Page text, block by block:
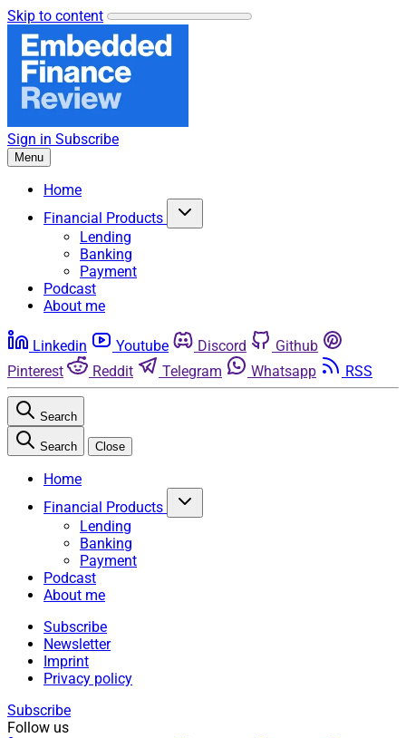
Skip to content
Sign in Subscribe
Menu
Home
Financial Products
Lending
Banking
Payment
Podcast
About me
Linkedin Youtube Discord
Github
Pinterest
Reddit Telegram Whatsapp RSS
Search
Search Close
Home
Financial Products
Lending
Banking
Payment
Podcast
About me
Subscribe
Newsletter
Imprint
Privacy policy
Subscribe
Follow us